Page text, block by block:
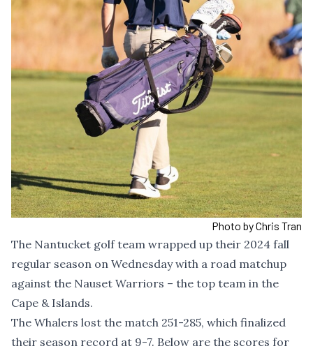
Photo by Chris Tran
The Nantucket golf team wrapped up their 2024 fall
regular season on Wednesday with a road matchup
against the Nauset Warriors – the top team in the
Cape & Islands.
The Whalers lost the match 251-285, which finalized
their season record at 9-7. Below are the scores for